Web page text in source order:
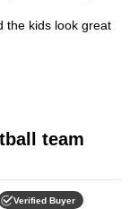
Verified Buyer